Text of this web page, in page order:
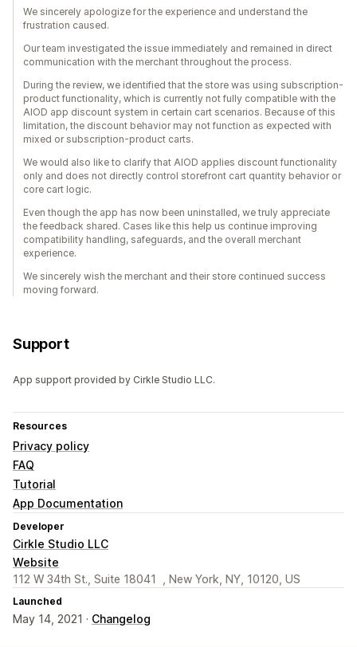
We sincerely apologize for the experience and understand the
frustration caused.
Our team investigated the issue immediately and remained in direct
communication with the merchant throughout the process.
During the review, we identified that the store was using subscription-
product functionality, which is currently not fully compatible with the
AIOD app discount system in certain cart scenarios. Because of this
limitation, the discount behavior may not function as expected with
mixed or subscription-product carts.
We would also like to clarify that AIOD applies discount functionality
only and does not directly control storefront cart quantity behavior or
core cart logic.
Even though the app has now been uninstalled, we truly appreciate
the feedback shared. Cases like this help us continue improving
compatibility handling, safeguards, and the overall merchant
experience.
We sincerely wish the merchant and their store continued success
moving forward.
Support
App support provided by Cirkle Studio LLC.
Resources
Privacy policy
FAQ
Tutorial
App Documentation
Developer
Cirkle Studio LLC
Website
112 W 34th St., Suite 18041 , New York, NY, 10120, US
Launched
May 14, 2021 · Changelog